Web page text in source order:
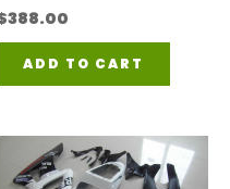
388.00
ADD TO CART